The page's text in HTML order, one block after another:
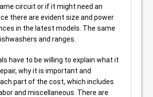
circuit or if it might need an
there are evident size and power
in the latest models. The same
and ranges.
have to be willing to explain what it
why it is important and
part of the cost, which includes
and miscellaneous. There are